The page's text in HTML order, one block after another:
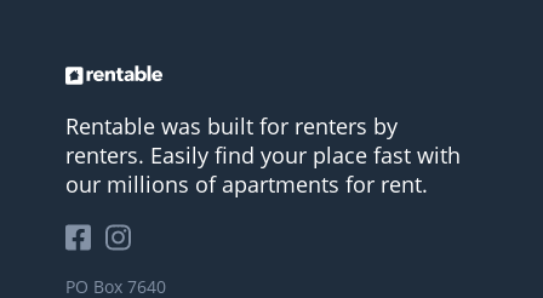
Rentable was built for renters by
renters. Easily find your place fast with
our millions of apartments for rent.
PO Box 7640